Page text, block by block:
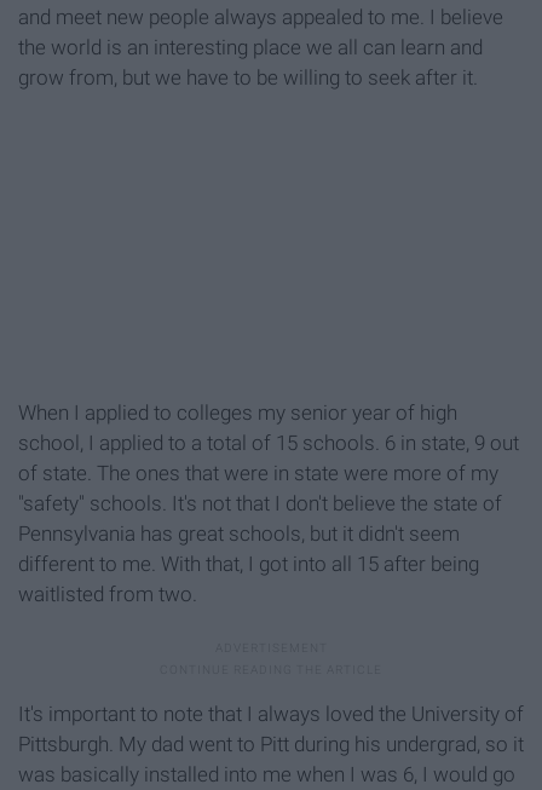
and meet new people always appealed to me. I believe
the world is an interesting place we all can learn and
grow from, but we have to be willing to seek after it.
When I applied to colleges my senior year of high
school, I applied to a total of 15 schools. 6 in state, 9 out
of state. The ones that were in state were more of my
"safety" schools. It's not that I don't believe the state of
Pennsylvania has great schools, but it didn't seem
different to me. With that, I got into all 15 after being
waitlisted from two.
It's important to note that I always loved the University of
Pittsburgh. My dad went to Pitt during his undergrad, so it
was basically installed into me when I was 6, I would go